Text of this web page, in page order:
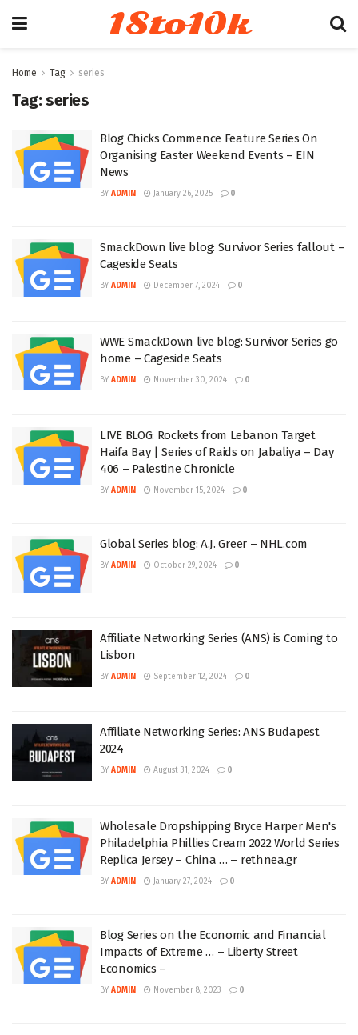
18to10k
Home Tag series
Tag:series
Blog Chicks Commence Feature Series On
Organising Easter Weekend Events – EIN
News
BY ADMIN January 26, 2025 0
SmackDown live blog: Survivor Series fallout –
Cageside Seats
BY ADMIN December 7, 2024 0
WWE SmackDown live blog: Survivor Series go
home – Cageside Seats
BY ADMIN November 30, 2024 0
LIVE BLOG: Rockets from Lebanon Target
Haifa Bay | Series of Raids on Jabaliya – Day
406 – Palestine Chronicle
BY ADMIN November 15, 2024 0
Global Series blog: A.J. Greer – NHL.com
BY ADMIN October 29, 2024 0
Affiliate Networking Series (ANS) is Coming to
Lisbon
BY ADMIN September 12, 2024 0
Affiliate Networking Series: ANS Budapest
2024
BY ADMIN August 31, 2024 0
Wholesale Dropshipping Bryce Harper Men's
Philadelphia Phillies Cream 2022 World Series
Replica Jersey – China … – rethnea.gr
BY ADMIN January 27, 2024 0
Blog Series on the Economic and Financial
Impacts of Extreme … – Liberty Street
Economics –
BY ADMIN November 8, 2023 0